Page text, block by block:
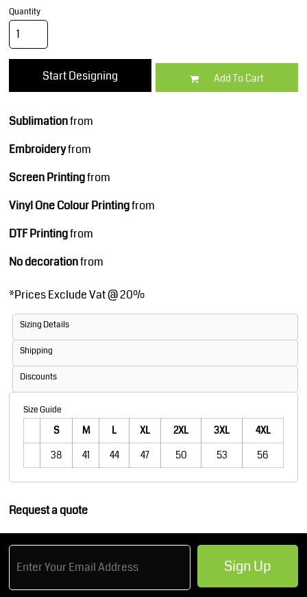
Quantity
Start Designing Add To Cart
Sublimationfrom
Embroideryfrom
Screen Printingfrom
Vinyl One Colour Printingfrom
DTF Printingfrom
No decorationfrom
*Prices Exclude Vat @ 20%
Sizing Details
Shipping
Discounts
Size Guide
S M L XL 2XL 3XL
4XL
38
41 44 47 50 53 56
Request a quote
Sign Up